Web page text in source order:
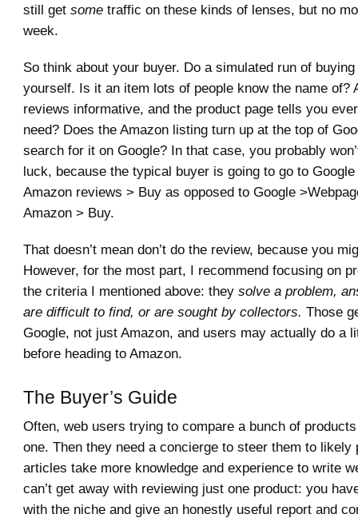
still get some traffic on these kinds of lenses, but no
week.
So think about your buyer. Do a simulated run of
yourself. Is it an item lots of people know the name of?
reviews informative, and the product page tells you
need? Does the Amazon listing turn up at the top of
search for it on Google? In that case, you probably
luck, because the typical buyer is going to go to
Amazon reviews > Buy as opposed to Google
Amazon > Buy.
That doesn’t mean don’t do the review, because you
However, for the most part, I recommend focusing on
the criteria I mentioned above: they solve a problem,
are difficult to find, or are sought by collectors. Those
Google, not just Amazon, and users may actually do a
before heading to Amazon.
The Buyer’s Guide
Often, web users trying to compare a bunch of
one. Then they need a concierge to steer them to likely
articles take more knowledge and experience to write
can’t get away with reviewing just one product: you
with the niche and give an honestly useful report and